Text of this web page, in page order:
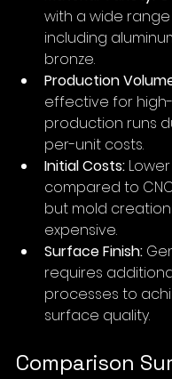
with a wide
including
bronze.
Production
effective for
production runs
per-unit costs.
Initial Costs:
compared to
but mold
expensive.
Surface Finish:
requires
processes to
surface quality.
Comparison